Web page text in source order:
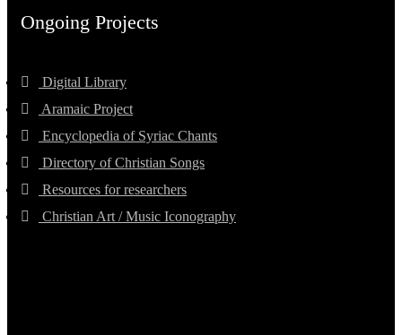
Ongoing Projects
Digital Library
Aramaic Project
Encyclopedia of Syriac Chants
Directory of Christian Songs
Resources for researchers
Christian Art / Music Iconography